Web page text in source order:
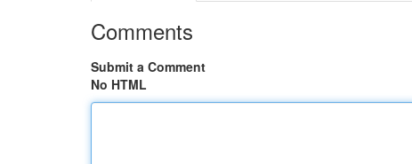
Comments
Submit a Comment
No HTML